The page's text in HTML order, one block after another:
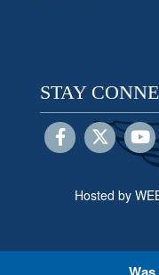
STAY
Hosted by